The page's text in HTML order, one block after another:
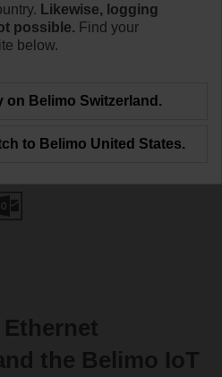
the Belimo IoT
Likewise, logging
possible. Find your
below.
on Belimo Switzerland.
to Belimo United States.